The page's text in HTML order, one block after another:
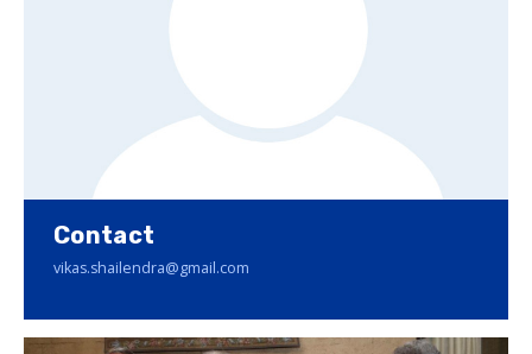
Contact
vikas.shailendra@gmail.com